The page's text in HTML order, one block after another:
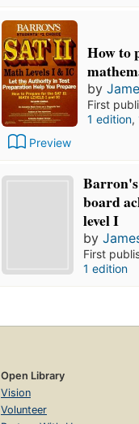
Preview
How to
by
First
1 edition,
board
level I
by
First
1 edition
Open Library
Vision
Volunteer